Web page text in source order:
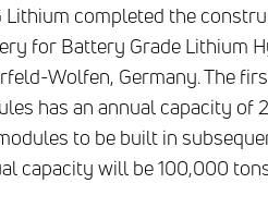
Lithium completed the
for Battery Grade Lithium
Wolfen, Germany. The
has an annual capacity of
to be built in
capacity will be 100,000